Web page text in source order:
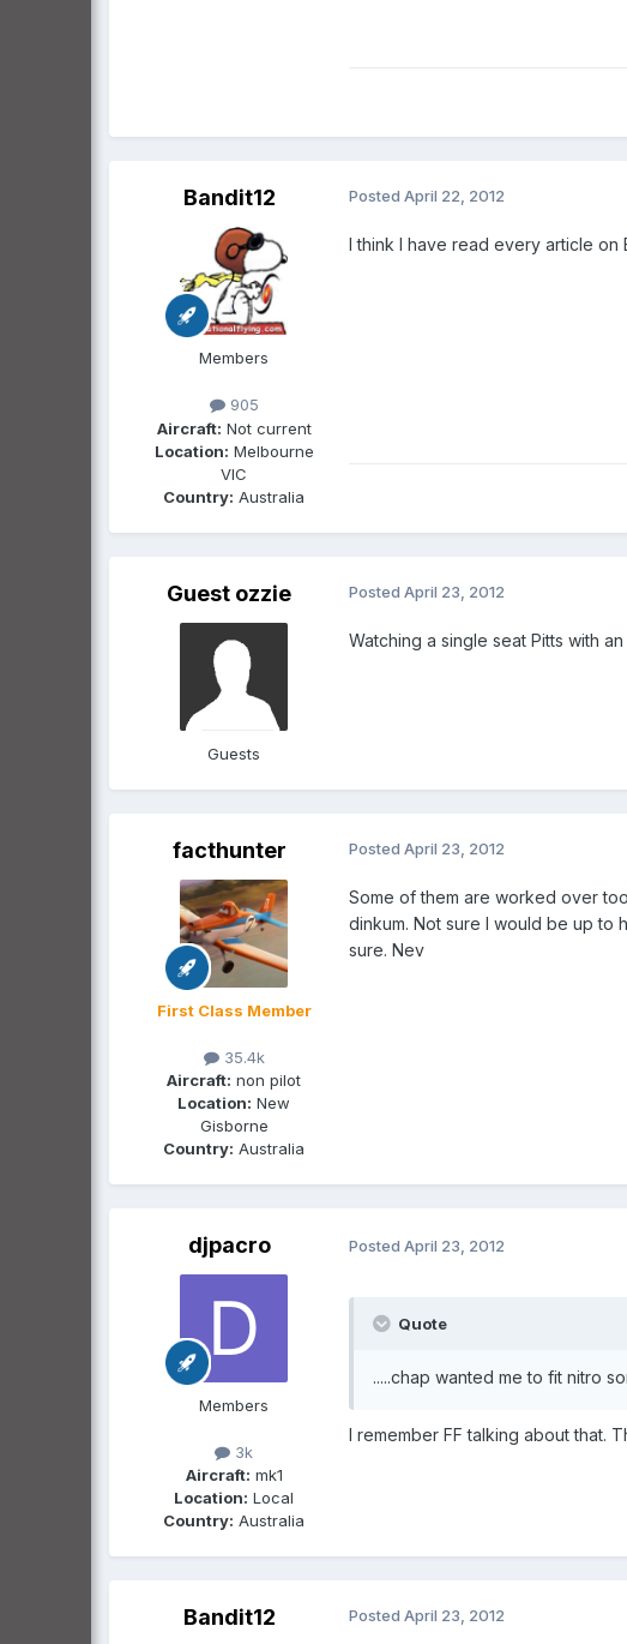
Bandit12
Members
905
Aircraft: Not current
Location: Melbourne
VIC
Country: Australia
Posted April 22, 2012
I think I have read every article on
Guest ozzie
Guests
Posted April 23, 2012
Watching a single seat Pitts with
facthunter
First Class Member
35.4k
Aircraft: non pilot
Location: New
Gisborne
Country: Australia
Posted April 23, 2012
Some of them are worked over
dinkum. Not sure I would be up to
sure. Nev
djpacro
Members
3k
Aircraft: mk1
Location: Local
Country: Australia
Posted April 23, 2012
Quote
.....chap wanted me to fit nitro
I remember FF talking about that.
Bandit12 Posted April 23, 2012